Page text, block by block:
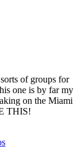
of groups for
one is by far my
on the Miami
THIS!